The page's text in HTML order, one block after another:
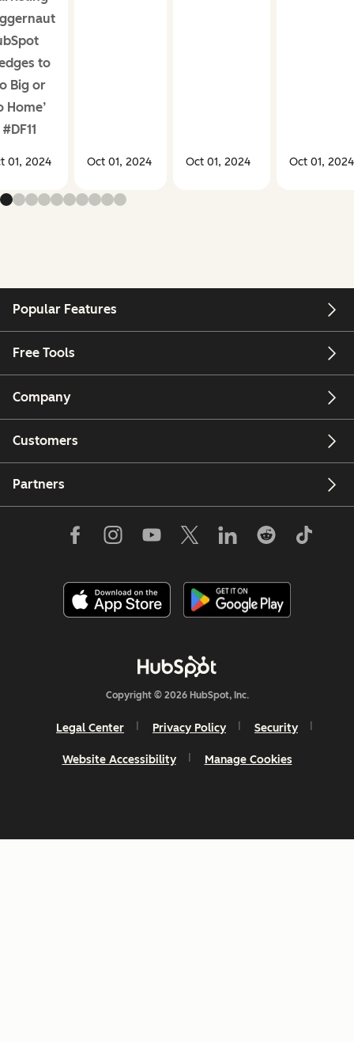
to
Big or
Home’
01, 2024 Oct 01, 2024 Oct 01, 2024 Oct 01, 2024
Popular Features
Free Tools
Company
Customers
Partners
Copyright © 2026 HubSpot, Inc.
Legal Center Privacy Policy Security
Website Accessibility Manage Cookies